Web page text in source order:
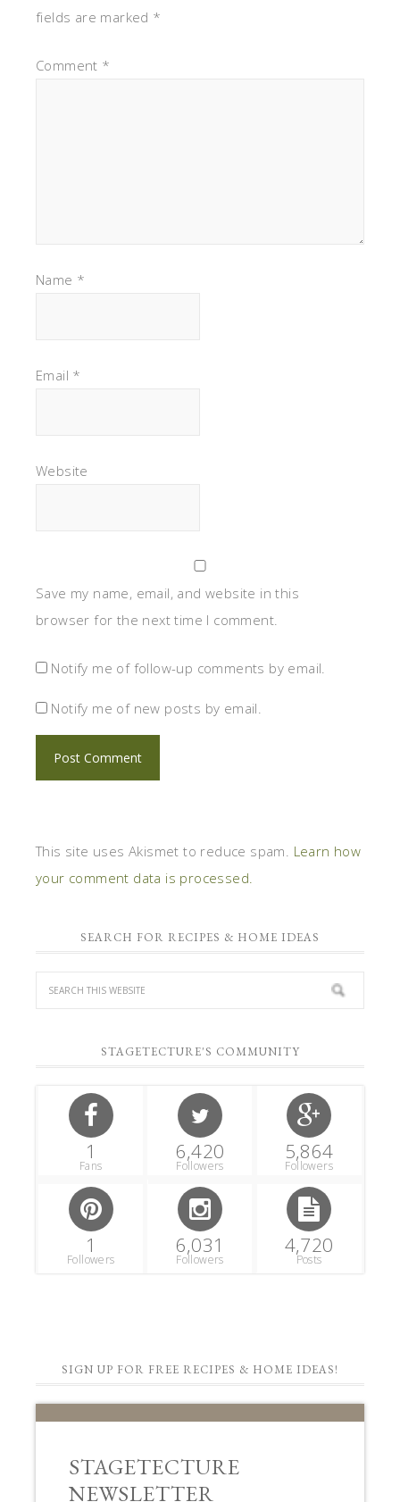
fields are marked *
Comment *
Name *
Email *
Website
Save my name, email, and website in this
browser for the next time I comment.
Notify me of follow-up comments by email.
Notify me of new posts by email.
This site uses Akismet to reduce spam. Learn how
your comment data is processed.
SEARCH FOR RECIPES & HOME IDEAS
STAGETECTURE'S COMMUNITY
1
Fans
6,420
Followers
5,864
Followers
1
Followers
6,031
Followers
4,720
Posts
SIGN UP FOR FREE RECIPES & HOME IDEAS!
STAGETECTURE
NEWSLETTER